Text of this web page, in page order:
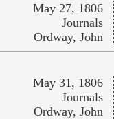
May 27, 1806
Journals
Ordway, John
May 31, 1806
Journals
Ordway, John